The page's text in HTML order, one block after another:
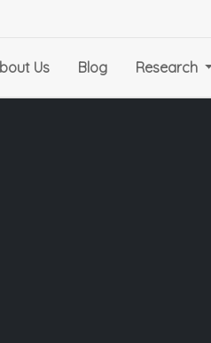
Us Blog Research